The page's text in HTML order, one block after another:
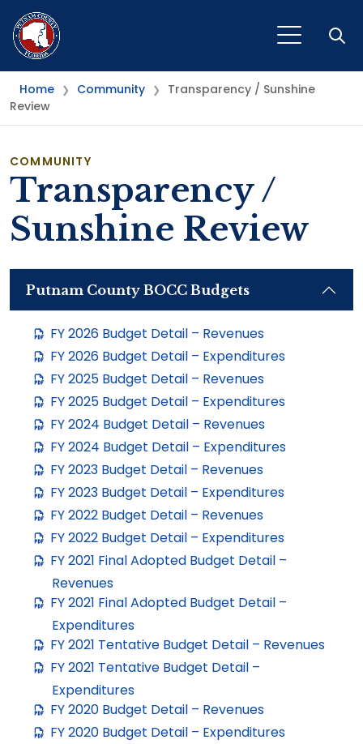
Home ❯ Community ❯
Transparency / Sunshine
Review
COMMUNITY
Transparency /
Sunshine Review
Putnam County BOCC Budgets
FY 2026 Budget Detail – Revenues
FY 2026 Budget Detail – Expenditures
FY 2025 Budget Detail – Revenues
FY 2025 Budget Detail – Expenditures
FY 2024 Budget Detail – Revenues
FY 2024 Budget Detail – Expenditures
FY 2023 Budget Detail – Revenues
FY 2023 Budget Detail – Expenditures
FY 2022 Budget Detail – Revenues
FY 2022 Budget Detail – Expenditures
FY 2021 Final Adopted Budget Detail –
Revenues
FY 2021 Final Adopted Budget Detail –
Expenditures
FY 2021 Tentative Budget Detail – Revenues
FY 2021 Tentative Budget Detail –
Expenditures
FY 2020 Budget Detail – Revenues
FY 2020 Budget Detail – Expenditures